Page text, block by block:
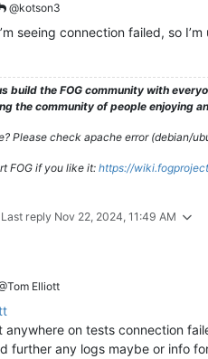
@kotson3
seeing connection failed, so
build the FOG community with
the community of people enjoying
Please check apache error (debian/
FOG if you like it: https://
Last reply Nov 22, 2024, 11:49 AM
Elliott
anywhere on tests connection
further any logs maybe or info